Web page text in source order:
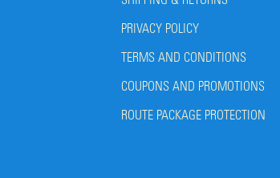
PRIVACY POLICY
TERMS AND CONDITIONS
COUPONS AND PROMOTIONS
ROUTE PACKAGE PROTECTION